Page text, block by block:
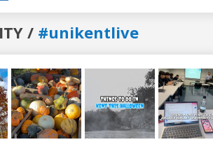
/ #unikentlive